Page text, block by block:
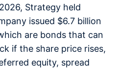
Strategy held
issued $6.7 billion
are bonds that can
if the share price rises,
equity, spread